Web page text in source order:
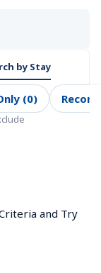
by Stay
(0)
and Try